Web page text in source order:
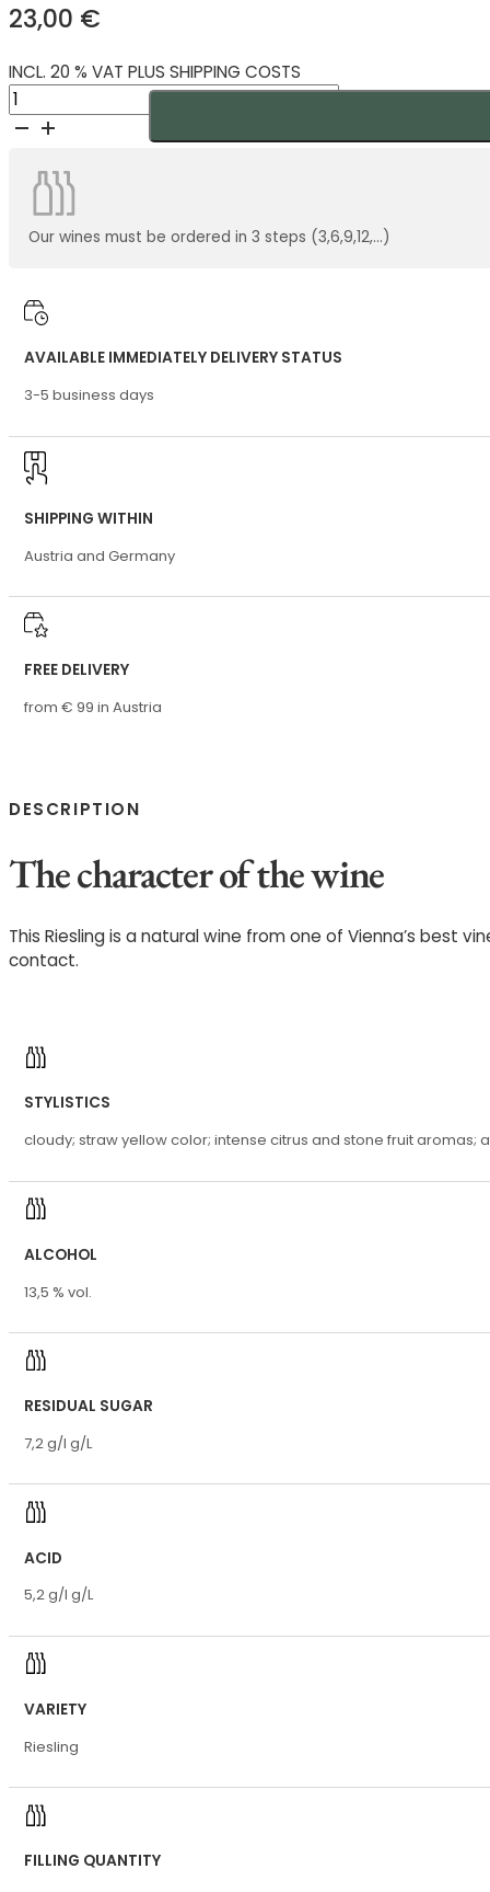
23,00 €
INCL. 20 % VAT PLUS SHIPPING COSTS
An
Amphora
Riesling
Demeter
2024
quantity
Our wines must be ordered in 3 steps (3,6,9,12,...)
AVAILABLE IMMEDIATELY DELIVERY STATUS
3-5 business days
SHIPPING WITHIN
Austria and Germany
FREE DELIVERY
from € 99 in Austria
DESCRIPTION
The character of the wine
This Riesling is a natural wine from one of Vienna’s best
contact.
STYLISTICS
cloudy; straw yellow color; intense citrus and stone fruit aromas;
ALCOHOL
13,5 % vol.
RESIDUAL SUGAR
7,2 g/l g/L
ACID
5,2 g/l g/L
VARIETY
Riesling
FILLING QUANTITY